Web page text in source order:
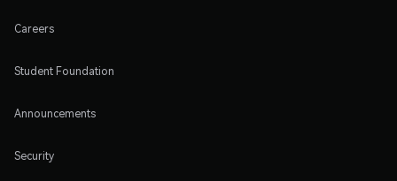
Careers
Student Foundation
Announcements
Security